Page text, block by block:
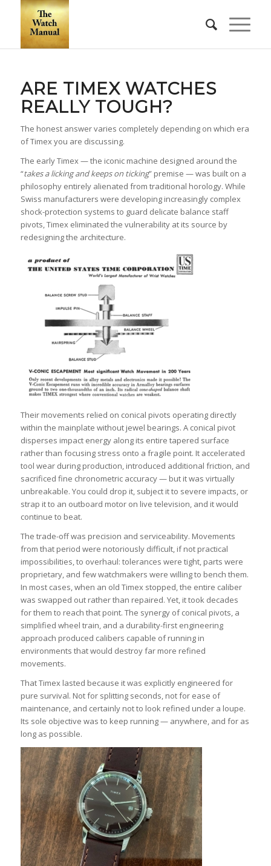
ARE TIMEX WATCHES
REALLY TOUGH?
The honest answer varies completely depending on which era
of Timex you are discussing.
The early Timex — the iconic machine designed around the
“takes a licking and keeps on ticking” premise — was built on a
philosophy entirely alienated from traditional horology. While
Swiss manufacturers were developing increasingly complex
shock-protection systems to guard delicate balance staff
pivots, Timex eliminated the vulnerability at its source by
redesigning the architecture.
Their movements relied on conical pivots operating directly
within the mainplate without jewel bearings. A conical pivot
disperses impact energy along its entire tapered surface
rather than focusing stress onto a fragile point. It accelerated
tool wear during production, introduced additional friction, and
sacrificed fine chronometric accuracy — but it was virtually
unbreakable. You could drop it, subject it to severe impacts, or
strap it to an outboard motor on live television, and it would
continue to beat.
The trade-off was precision and serviceability. Movements
from that period were notoriously difficult, if not practical
impossibilities, to overhaul: tolerances were tight, parts were
proprietary, and few watchmakers were willing to bench them.
In most cases, when an old Timex stopped, the entire caliber
was swapped out rather than repaired. Yet, it took decades
for them to reach that point. The synergy of conical pivots, a
simplified wheel train, and a durability-first engineering
approach produced calibers capable of running in
environments that would destroy far more refined
movements.
That Timex lasted because it was explicitly engineered for
pure survival. Not for splitting seconds, not for ease of
maintenance, and certainly not to look refined under a loupe.
Its sole objective was to keep running — anywhere, and for as
long as possible.